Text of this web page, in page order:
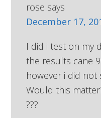
rose says
December 17,
I did i test on my
the results cane
however i did not
Would this
???